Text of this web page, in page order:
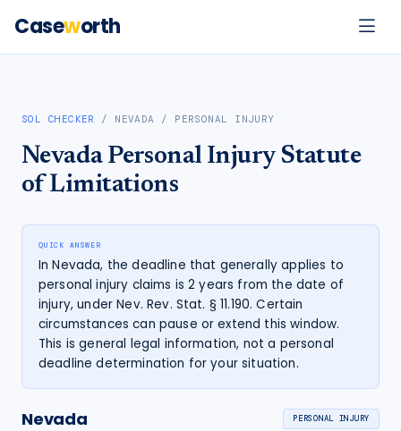
Caseworth
SOL CHECKER / NEVADA / PERSONAL INJURY
Nevada Personal InjuryStatute
of Limitations
QUICK ANSWER
In Nevada, the deadline that generally applies to
personal injury claims is 2 years from the date of
injury, under Nev. Rev. Stat. § 11.190. Certain
circumstances can pause or extend this window.
This is general legal information, not a personal
deadline determination for your situation.
Nevada PERSONAL INJURY